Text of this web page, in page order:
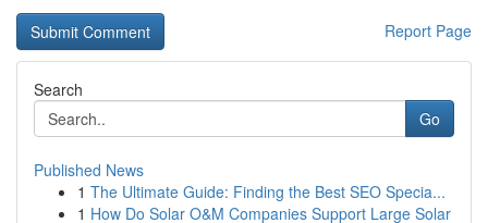
Report Page
Search
Go
Published News
1 The Ultimate Guide: Finding the Best SEO Specia...
1 How Do Solar O&M Companies Support Large Solar